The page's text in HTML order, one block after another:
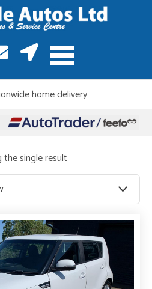
home delivery
the single result